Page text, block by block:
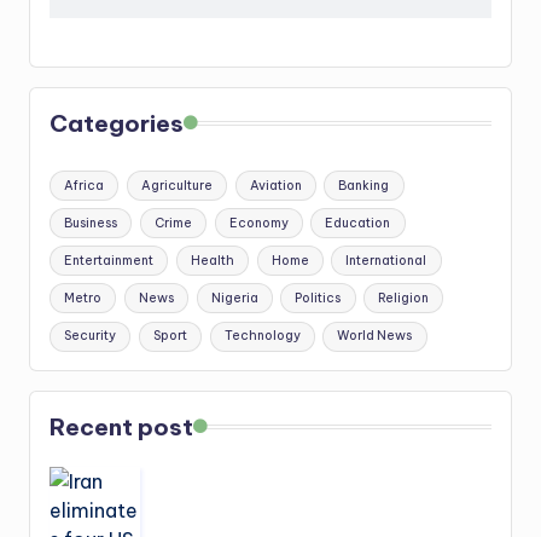
Categories
Africa Agriculture Aviation Banking
Business Crime Economy Education
Entertainment Health Home International
Metro News Nigeria Politics Religion
Security Sport Technology World News
Recent post